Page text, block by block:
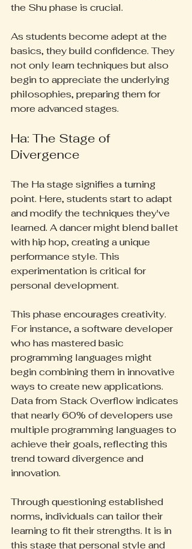
the Shu phase is crucial.
As students become adept at the
basics, they build confidence. They
not only learn techniques but also
begin to appreciate the underlying
philosophies, preparing them for
more advanced stages.
Ha: The Stage of
Divergence
The Ha stage signifies a turning
point. Here, students start to adapt
and modify the techniques they've
learned. A dancer might blend ballet
with hip hop, creating a unique
performance style. This
experimentation is critical for
personal development.
This phase encourages creativity.
For instance, a software developer
who has mastered basic
programming languages might
begin combining them in innovative
ways to create new applications.
Data from Stack Overflow indicates
that nearly 60% of developers use
multiple programming languages to
achieve their goals, reflecting this
trend toward divergence and
innovation.
Through questioning established
norms, individuals can tailor their
learning to fit their strengths. It is in
this stage that personal style and